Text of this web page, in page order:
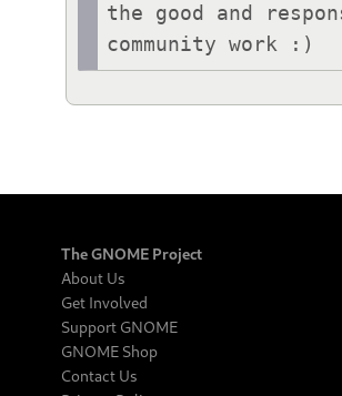
the good and
community work :)
The GNOME Project
About Us
Get Involved
Support GNOME
GNOME Shop
Contact Us